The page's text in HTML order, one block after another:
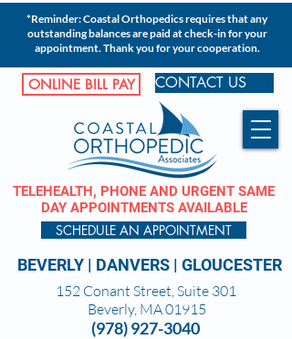
*Reminder: Coastal Orthopedics requires that any
outstanding balances are paid at check-in for your
appointment. Thank you for your cooperation.
ONLINE BILL PAY CONTACT US
TELEHEALTH, PHONE AND URGENT SAME
DAY APPOINTMENTS AVAILABLE
BEVERLY | DANVERS | GLOUCESTER
152 Conant Street, Suite 301
Beverly, MA 01915
(978) 927-3040
SCHEDULE AN APPOINTMENT